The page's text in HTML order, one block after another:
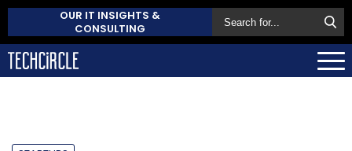
OUR IT INSIGHTS &
CONSULTING